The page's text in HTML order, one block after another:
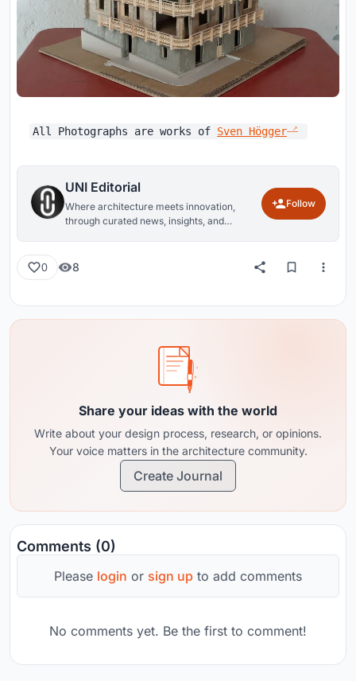
All Photographs are works of Sven Högger
UNI Editorial
Where architecture meets innovation,
through curated news, insights, and
Follow
0 8
Share your ideas with the world
Write about your design process, research, or opinions.
Your voice matters in the architecture community.
Create Journal
Comments (0)
Please login or sign up to add comments
No comments yet. Be the first to comment!